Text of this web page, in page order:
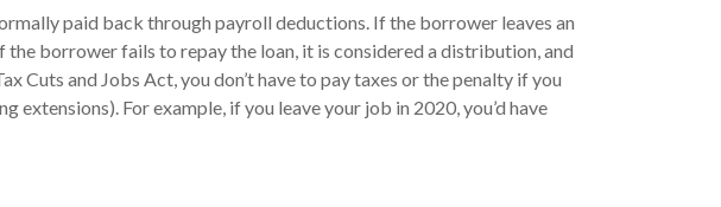
paid back through payroll deductions. If the borrower leaves an
borrower fails to repay the loan, it is considered a distribution, and
Cuts and Jobs Act, you don’t have to pay taxes or the penalty if you
For example, if you leave your job in 2020, you’d have